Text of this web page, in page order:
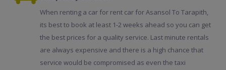
When renting a car for rent car for Asansol To Tarapith,
its best to book at least 1-2 weeks ahead so you can get
the best prices for a quality service. Last minute rentals
are always expensive and there is a high chance that
service would be compromised as even the taxi